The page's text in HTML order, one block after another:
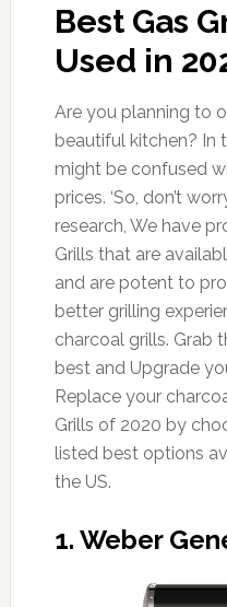
Best Gas
Used in
Are you planning to
beautiful kitchen? In
might be confused
prices. ‘So, don’t
research, We have
Grills that are
and are potent to
better grilling
charcoal grills. Grab
best and Upgrade
Replace your
Grills of 2020 by
listed best options
the US.
1. Weber